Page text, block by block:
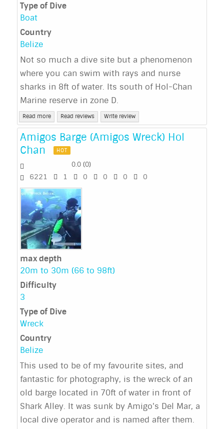
Type of Dive
Boat
Country
Belize
Not so much a dive site but a phenomenon
where you can swim with rays and nurse
sharks in 8ft of water. Its south of Hol-Chan
Marine reserve in zone D.
Read more Read reviews Write review
Amigos Barge (Amigos Wreck) Hol
Chan
HOT
0.0 (0)
6221 1 0 0 0 0
max depth
20m to 30m (66 to 98ft)
Difficulty
3
Type of Dive
Wreck
Country
Belize
This used to be of my favourite sites, and
fantastic for photography, is the wreck of an
old barge located in 70ft of water in front of
Shark Alley. It was sunk by Amigo's Del Mar, a
local dive operator and is named after them.